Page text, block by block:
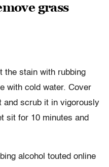
grass
the stain with rubbing
with cold water. Cover
and scrub it in vigorously
sit for 10 minutes and
alcohol touted online